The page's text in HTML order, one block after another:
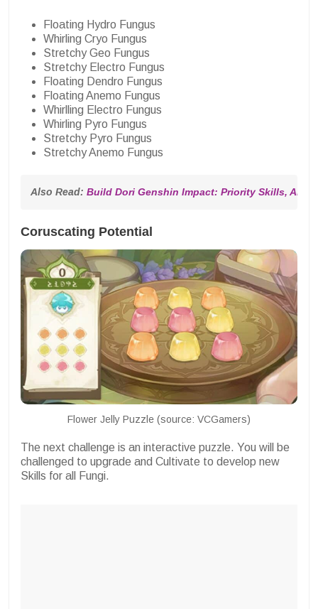
Floating Hydro Fungus
Whirling Cryo Fungus
Stretchy Geo Fungus
Stretchy Electro Fungus
Floating Dendro Fungus
Floating Anemo Fungus
Whirlling Electro Fungus
Whirling Pyro Fungus
Stretchy Pyro Fungus
Stretchy Anemo Fungus
Also Read: Build Dori Genshin Impact: Priority Skills,
Coruscating Potential
Flower Jelly Puzzle (source: VCGamers)
The next challenge is an interactive puzzle. You will be
challenged to upgrade and Cultivate to develop new
Skills for all Fungi.